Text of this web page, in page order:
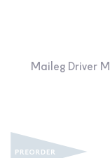
Maileg Driver